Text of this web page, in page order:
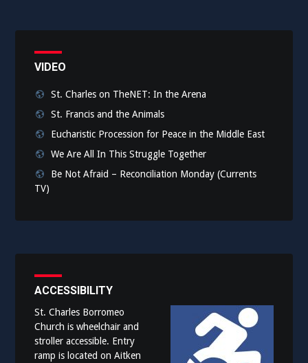
VIDEO
St. Charles on TheNET: In the Arena
St. Francis and the Animals
Eucharistic Procession for Peace in the Middle East
We Are All In This Struggle Together
Be Not Afraid – Reconciliation Monday (Currents
TV)
ACCESSIBILITY
St. Charles Borromeo
Church is wheelchair and
stroller accessible. Entry
ramp is located on Aitken